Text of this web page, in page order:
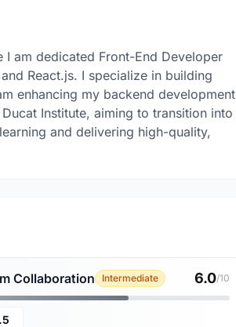
I am dedicated Front-End Developer
React.js. I specialize in building
enhancing my backend development
Institute, aiming to transition into
and delivering high-quality,
Collaboration Intermediate 6.0/10